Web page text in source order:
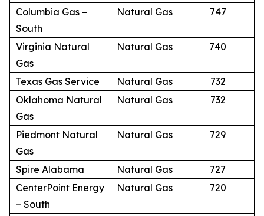
Columbia Gas –
South
Natural Gas 747
Virginia Natural
Gas
Natural Gas 740
Texas Gas Service Natural Gas
732
Oklahoma Natural
Gas
Natural Gas 732
Piedmont Natural
Gas
Natural Gas 729
Spire Alabama Natural Gas
727
CenterPoint Energy
– South
Natural Gas 720